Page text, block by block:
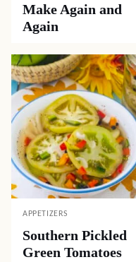
Pin
Related
MAIN DISHES